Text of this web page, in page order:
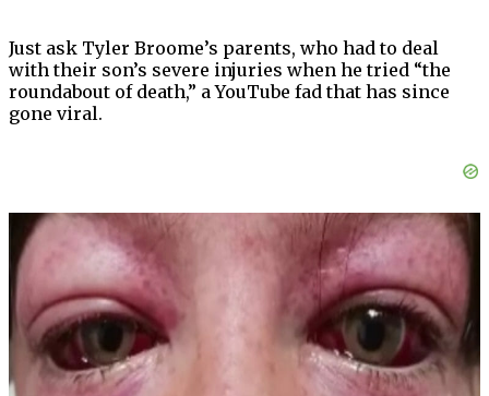
Just ask Tyler Broome’s parents, who had to deal
with their son’s severe injuries when he tried “the
roundabout of death,” a YouTube fad that has since
gone viral.